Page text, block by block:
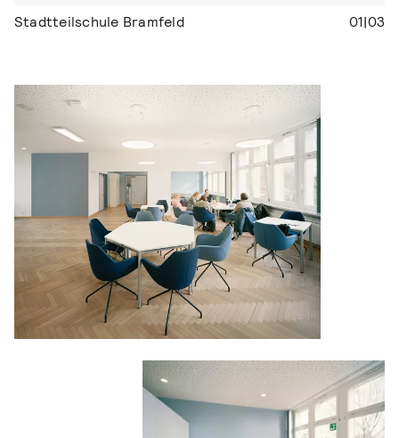
Stadtteilschule Bramfeld 01|03